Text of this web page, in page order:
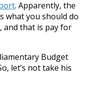
. Apparently, the
what you should do
and that is pay for
Budget
let’s not take his